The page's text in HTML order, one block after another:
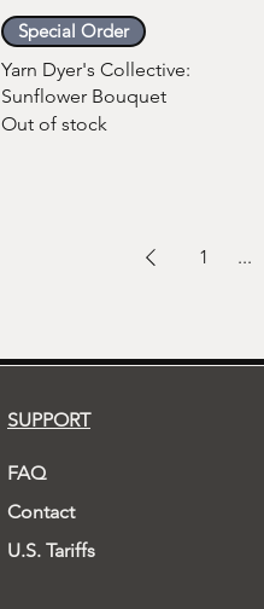
Quick View
Special Order
Yarn Dyer's Collective:
Sunflower Bouquet
Out of stock
1 ...
SUPPORT
FAQ
Contact
U.S. Tariffs